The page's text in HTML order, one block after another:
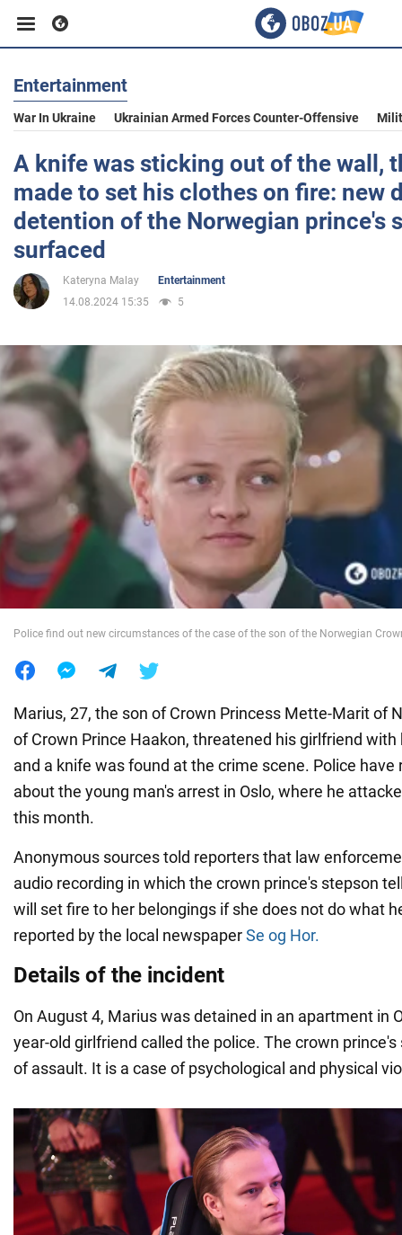
Business
Sport
Entertainment
Life
Society
War in Ukraine
World
Food
Entertainment
War In Ukraine Ukrainian Armed Forces Counter-Offensive
A knife was sticking out of the wall,
made to set his clothes on fire: new
detention of the Norwegian prince's
surfaced
Kateryna Malay
Entertainment
14.08.2024 15:35
5
Police find out new circumstances of the case of the son of the Norwegian
Marius, 27, the son of Crown Princess Mette-Marit of
of Crown Prince Haakon, threatened his girlfriend with
and a knife was found at the crime scene. Police
about the young man's arrest in Oslo, where he
this month.
Anonymous sources told reporters that law
audio recording in which the crown prince's stepson
will set fire to her belongings if she does not do what
reported by the local newspaperSe og Hor.
Details of the incident
On August 4, Marius was detained in an apartment in
year-old girlfriend called the police. The crown
of assault. It is a case of psychological and physical